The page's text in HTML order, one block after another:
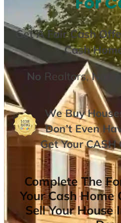
Get AFair Cash
Cash
No Realtors,No
We Buy
Don’t Even
Get YourCASH
Complete The
Your Cash
Sell Your House